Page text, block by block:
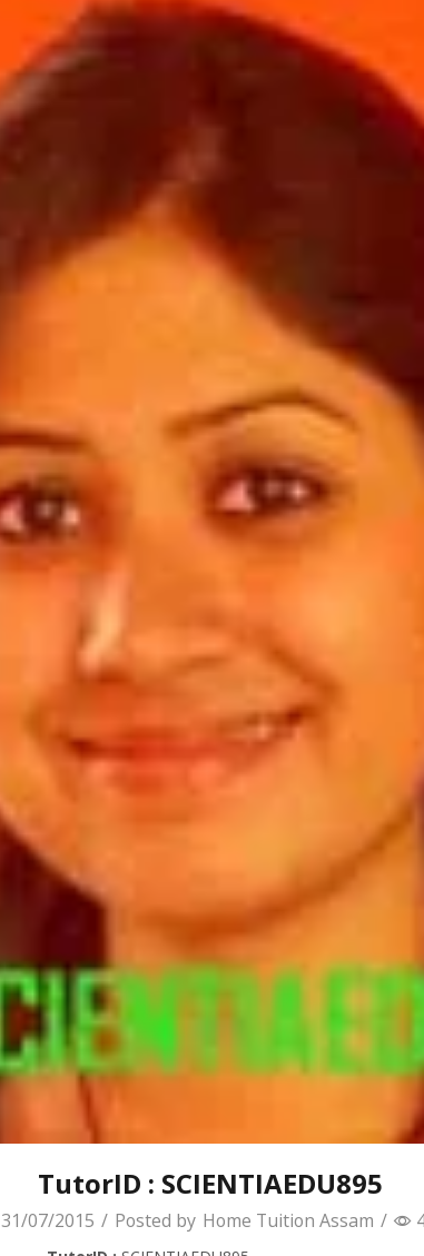
TutorID : SCIENTIAEDU895
31/07/2015 / Posted by Home Tuition Assam /